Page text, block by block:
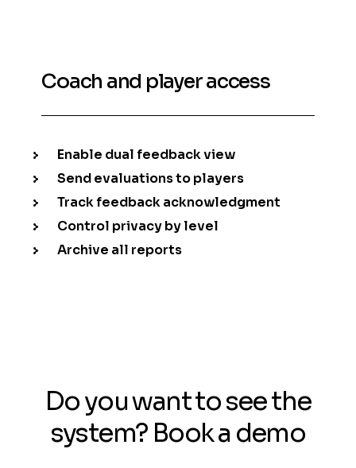
Coach and player access
Enable dual feedback view
Send evaluations to players
Track feedback acknowledgment
Control privacy by level
Archive all reports
Do you want to see the
system? Book a demo